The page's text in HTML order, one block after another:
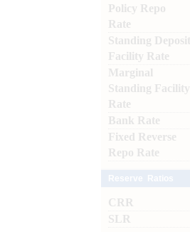
Policy Repo
Rate
Standing Deposit
Facility Rate
Marginal
Standing Facility
Rate
Bank Rate
Fixed Reverse
Repo Rate
CRR
SLR